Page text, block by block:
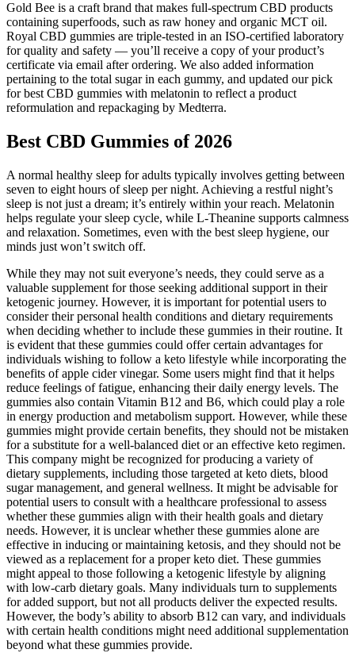
Gold Bee is a craft brand that makes full-spectrum CBD products
containing superfoods, such as raw honey and organic MCT oil.
Royal CBD gummies are triple-tested in an ISO-certified laboratory
for quality and safety — you’ll receive a copy of your product’s
certificate via email after ordering. We also added information
pertaining to the total sugar in each gummy, and updated our pick
for best CBD gummies with melatonin to reflect a product
reformulation and repackaging by Medterra.
Best CBD Gummies of 2026
A normal healthy sleep for adults typically involves getting between
seven to eight hours of sleep per night. Achieving a restful night’s
sleep is not just a dream; it’s entirely within your reach. Melatonin
helps regulate your sleep cycle, while L-Theanine supports calmness
and relaxation. Sometimes, even with the best sleep hygiene, our
minds just won’t switch off.
While they may not suit everyone’s needs, they could serve as a
valuable supplement for those seeking additional support in their
ketogenic journey. However, it is important for potential users to
consider their personal health conditions and dietary requirements
when deciding whether to include these gummies in their routine. It
is evident that these gummies could offer certain advantages for
individuals wishing to follow a keto lifestyle while incorporating the
benefits of apple cider vinegar. Some users might find that it helps
reduce feelings of fatigue, enhancing their daily energy levels. The
gummies also contain Vitamin B12 and B6, which could play a role
in energy production and metabolism support. However, while these
gummies might provide certain benefits, they should not be mistaken
for a substitute for a well-balanced diet or an effective keto regimen.
This company might be recognized for producing a variety of
dietary supplements, including those targeted at keto diets, blood
sugar management, and general wellness. It might be advisable for
potential users to consult with a healthcare professional to assess
whether these gummies align with their health goals and dietary
needs. However, it is unclear whether these gummies alone are
effective in inducing or maintaining ketosis, and they should not be
viewed as a replacement for a proper keto diet. These gummies
might appeal to those following a ketogenic lifestyle by aligning
with low-carb dietary goals. Many individuals turn to supplements
for added support, but not all products deliver the expected results.
However, the body’s ability to absorb B12 can vary, and individuals
with certain health conditions might need additional supplementation
beyond what these gummies provide.